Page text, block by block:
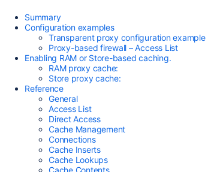
Summary
Configuration examples
Transparent proxy configuration example
Proxy-based firewall – Access List
Enabling RAM or Store-based caching.
RAM proxy cache:
Store proxy cache:
Reference
General
Access List
Direct Access
Cache Management
Connections
Cache Inserts
Cache Lookups
Cache Contents